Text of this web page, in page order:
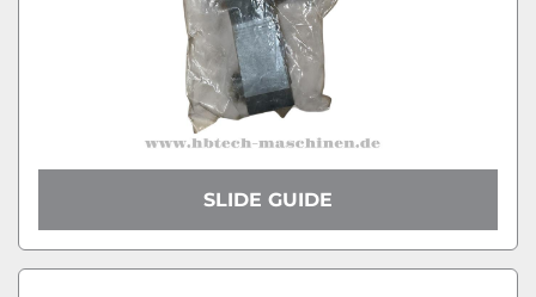
SLIDE GUIDE